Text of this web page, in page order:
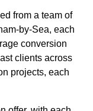
from a team of
by-Sea, each
conversion
clients across
projects, each